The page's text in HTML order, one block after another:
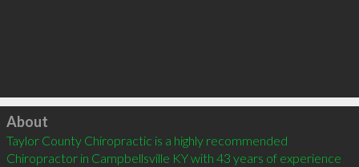
Click to load
About
Taylor County Chiropractic is a highly recommended
Chiropractor in Campbellsville KY with 43 years of experience